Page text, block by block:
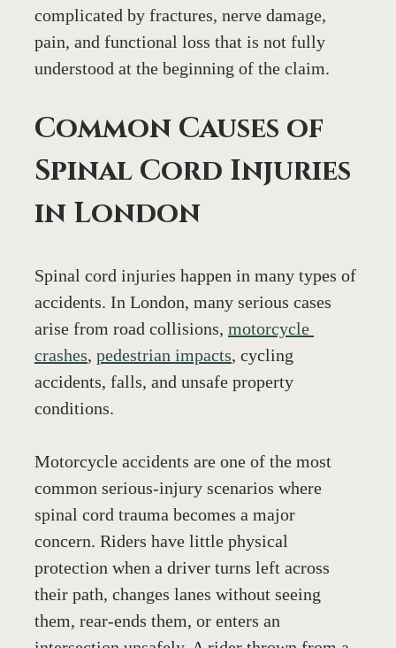
complicated by fractures, nerve damage,
pain, and functional loss that is not fully
understood at the beginning of the claim.
Common Causes of
Spinal Cord Injuries
in London
Spinal cord injuries happen in many types of
accidents. In London, many serious cases
arise from road collisions, motorcycle
crashes, pedestrian impacts, cycling
accidents, falls, and unsafe property
conditions.
Motorcycle accidents are one of the most
common serious-injury scenarios where
spinal cord trauma becomes a major
concern. Riders have little physical
protection when a driver turns left across
their path, changes lanes without seeing
them, rear-ends them, or enters an